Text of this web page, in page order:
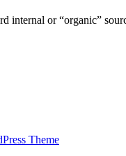
internal or “organic”